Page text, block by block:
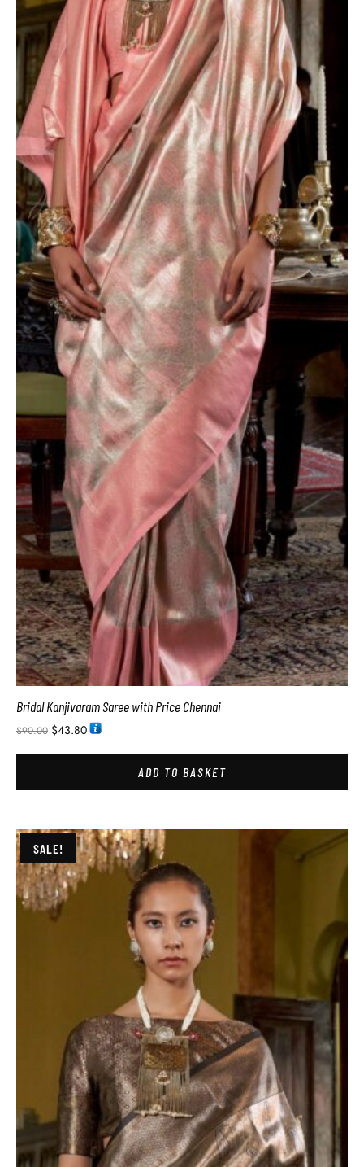
Bridal Kanjivaram Saree with Price Chennai
$90.00 $43.80
ADD TO BASKET
SALE!